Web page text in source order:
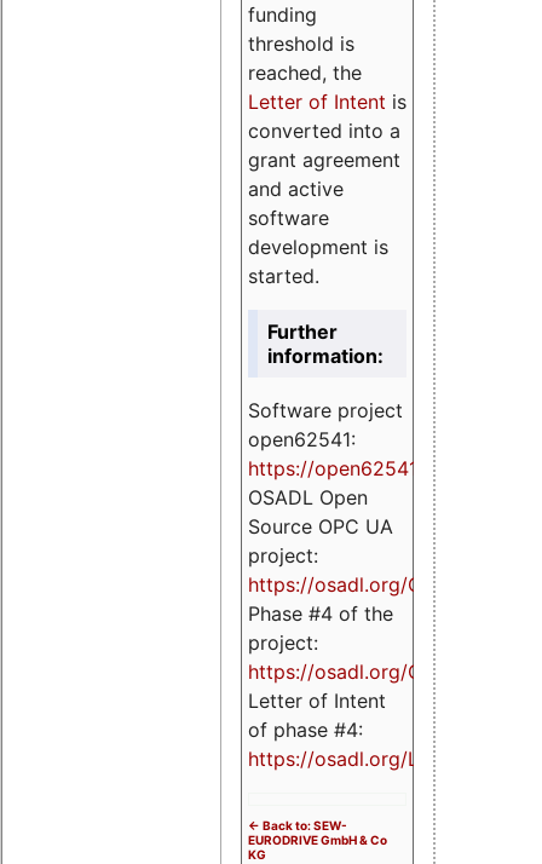
funding
threshold is
reached, the
Letter of Intent is
converted into a
grant agreement
and active
software
development is
started.
Further
information:
Software project
open62541:
https://open62541.org
OSADL Open
Source OPC UA
project:
https://osadl.org/OPCUA
Phase #4 of the
project:
https://osadl.org/OPCUA4
Letter of Intent
of phase #4:
https://osadl.org/LoI4
<- Back to: SEW-
EURODRIVE GmbH & Co
KG